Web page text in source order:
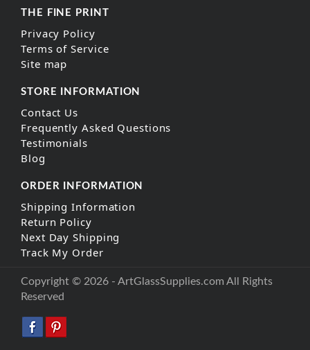
THE FINE PRINT
Privacy Policy
Terms of Service
Site map
STORE INFORMATION
Contact Us
Frequently Asked Questions
Testimonials
Blog
ORDER INFORMATION
Shipping Information
Return Policy
Next Day Shipping
Track My Order
Copyright © 2026 - ArtGlassSupplies.com All Rights
Reserved